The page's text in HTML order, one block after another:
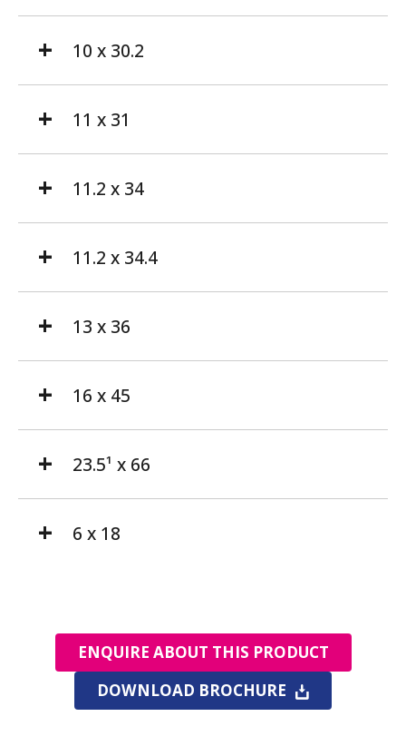
10 x 30.2
11 x 31
11.2 x 34
11.2 x 34.4
13 x 36
16 x 45
23.5¹ x 66
6 x 18
ENQUIRE ABOUT THIS PRODUCT
DOWNLOAD BROCHURE